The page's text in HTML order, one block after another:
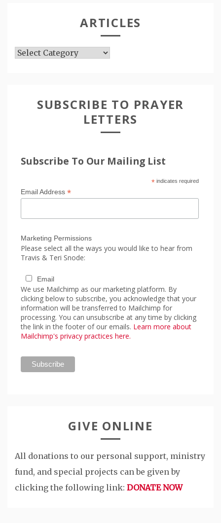
ARTICLES
Articles
SUBSCRIBE TO PRAYER
LETTERS
Subscribe To Our Mailing List
*indicates required
Email Address *
Marketing Permissions
Please select all the ways you would like to hear from
Travis & Teri Snode:
Email
We use Mailchimp as our marketing platform. By
clicking below to subscribe, you acknowledge that your
information will be transferred to Mailchimp for
processing. You can unsubscribe at any time by clicking
the link in the footer of our emails. Learn more about
Mailchimp's privacy practices here.
GIVE ONLINE
All donations to our personal support, ministry
fund, and special projects can be given by
clicking the following link: DONATE NOW